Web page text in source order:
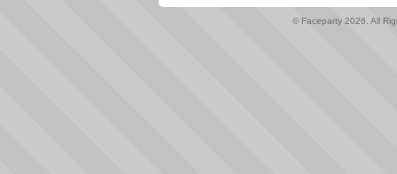
© Faceparty 2026. All